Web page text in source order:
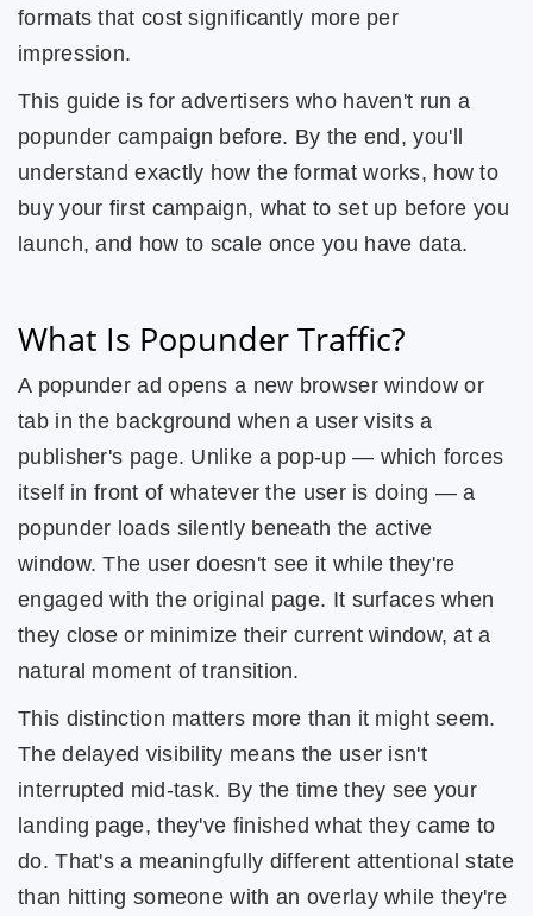
formats that cost significantly more per
impression.
This guide is for advertisers who haven't run a
popunder campaign before. By the end, you'll
understand exactly how the format works, how to
buy your first campaign, what to set up before you
launch, and how to scale once you have data.
What Is Popunder Traffic?
A popunder ad opens a new browser window or
tab in the background when a user visits a
publisher's page. Unlike a pop-up — which forces
itself in front of whatever the user is doing — a
popunder loads silently beneath the active
window. The user doesn't see it while they're
engaged with the original page. It surfaces when
they close or minimize their current window, at a
natural moment of transition.
This distinction matters more than it might seem.
The delayed visibility means the user isn't
interrupted mid-task. By the time they see your
landing page, they've finished what they came to
do. That's a meaningfully different attentional state
than hitting someone with an overlay while they're